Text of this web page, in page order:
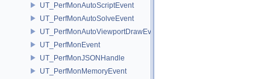
UT_PerfMonAutoScriptEvent
UT_PerfMonAutoSolveEvent
UT_PerfMonAutoViewportDrawEvent
UT_PerfMonEvent
UT_PerfMonJSONHandle
UT_PerfMonMemoryEvent